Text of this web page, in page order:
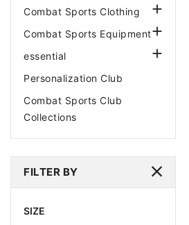
Combat Sports Clothing 
Combat Sports Equipment
essential 
Personalization Club
Combat Sports Club
Collections
FILTER BY
SIZE